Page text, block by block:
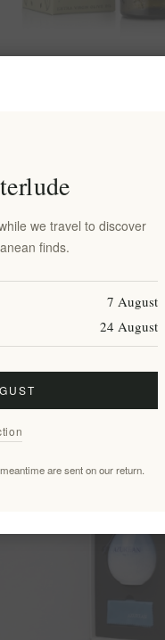
we travel to discover
finds.
7 August
24 August
are sent on our return.